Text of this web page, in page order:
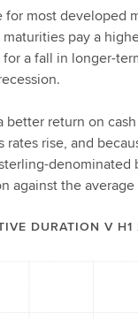
most developed
pay a
a fall in longer-
return on
rise, and
against the
DURATION V H1